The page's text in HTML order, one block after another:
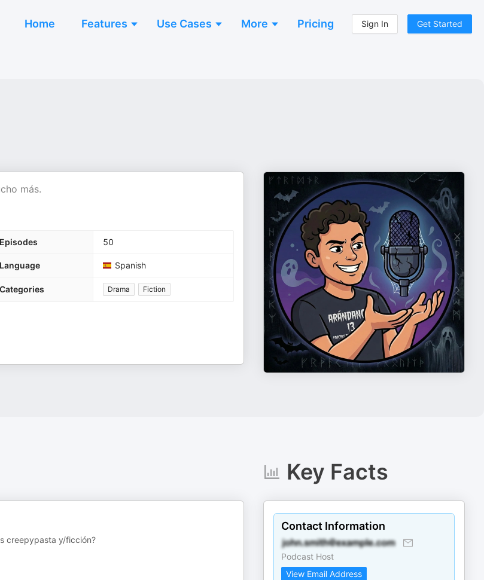
Home Features Use Cases More Pricing Sign In Get Started
más.
Episodes 50
Language Spanish
Categories Drama Fiction
creepypasta y/ficción?
Key Facts
Contact Information
Podcast Host
View Email Address